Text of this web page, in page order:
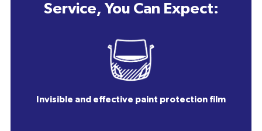
Service, You Can Expect:
Invisible and effective paint protection film